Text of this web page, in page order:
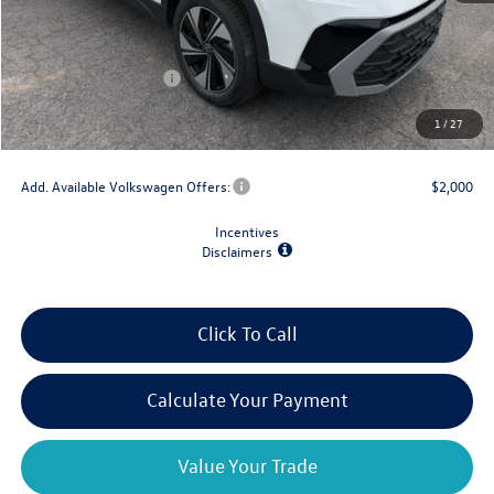
1 /27
MSRP:
$34,347
Dealer Discount
-$1,500
Retail Customer Bonus
-$1,500
Doc Fee
+$175
Final Price
$31,522
Add. Available Volkswagen Offers: $2,000
Incentives
Disclaimers
Click To Call
Calculate Your Payment
Value Your Trade